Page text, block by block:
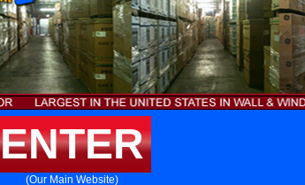
ENTER
(Our Main Website)